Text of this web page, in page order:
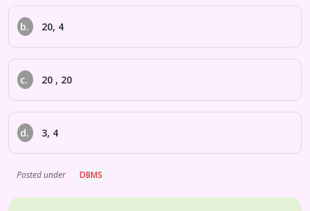
b. 20, 4
c. 20 , 20
d. 3, 4
Posted under DBMS